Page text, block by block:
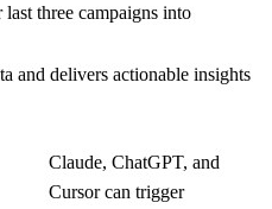
three campaigns into
and delivers actionable insights
Claude, ChatGPT, and
Cursor can trigger